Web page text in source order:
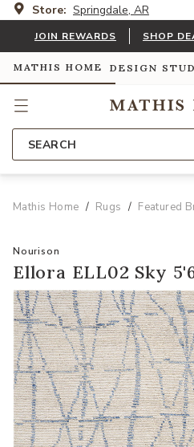
Store: Springdale, AR
JOIN REWARDS SHOP
MATHIS HOME DESIGN
SEARCH
Mathis Home Rugs Featured
Nourison
Ellora ELL02 Sky